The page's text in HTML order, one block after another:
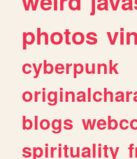
photos
cyberpunk
blogs
spirituality